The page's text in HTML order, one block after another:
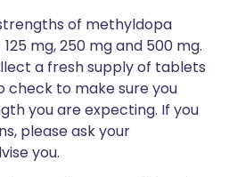
of methyldopa
mg, 250 mg and 500 mg.
a fresh supply of tablets
check to make sure you
you are expecting. If you
please ask your
you.